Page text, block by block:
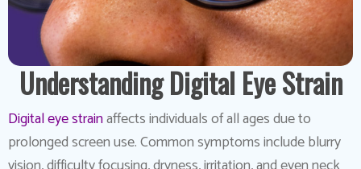
Understanding Digital Eye Strain
Digital eye strainaffects individuals of all ages due to
prolonged screen use. Common symptoms include blurry